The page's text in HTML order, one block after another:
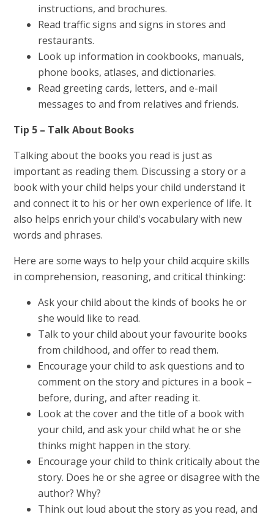
instructions, and brochures.
Read traffic signs and signs in stores and
restaurants.
Look up information in cookbooks, manuals,
phone books, atlases, and dictionaries.
Read greeting cards, letters, and e-mail
messages to and from relatives and friends.
Tip 5 – Talk About Books
Talking about the books you read is just as
important as reading them. Discussing a story or a
book with your child helps your child understand it
and connect it to his or her own experience of life. It
also helps enrich your child's vocabulary with new
words and phrases.
Here are some ways to help your child acquire skills
in comprehension, reasoning, and critical thinking:
Ask your child about the kinds of books he or
she would like to read.
Talk to your child about your favourite books
from childhood, and offer to read them.
Encourage your child to ask questions and to
comment on the story and pictures in a book –
before, during, and after reading it.
Look at the cover and the title of a book with
your child, and ask your child what he or she
thinks might happen in the story.
Encourage your child to think critically about the
story. Does he or she agree or disagree with the
author? Why?
Think out loud about the story as you read, and